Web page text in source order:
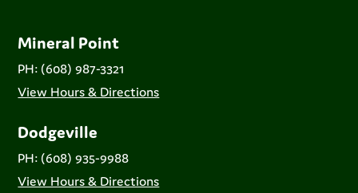
Mineral Point
PH: (608) 987-3321
View Hours & Directions
Dodgeville
PH: (608) 935-9988
View Hours & Directions